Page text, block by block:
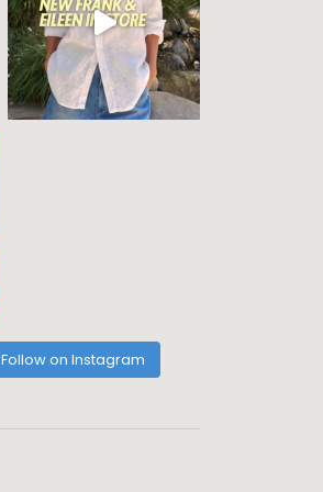
Follow on Instagram